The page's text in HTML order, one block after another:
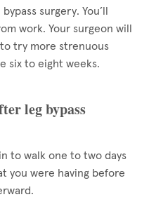
surgery. You’ll
work. Your surgeon will
try more strenuous
six to eight weeks.
leg bypass
to walk one to two days
you were having before